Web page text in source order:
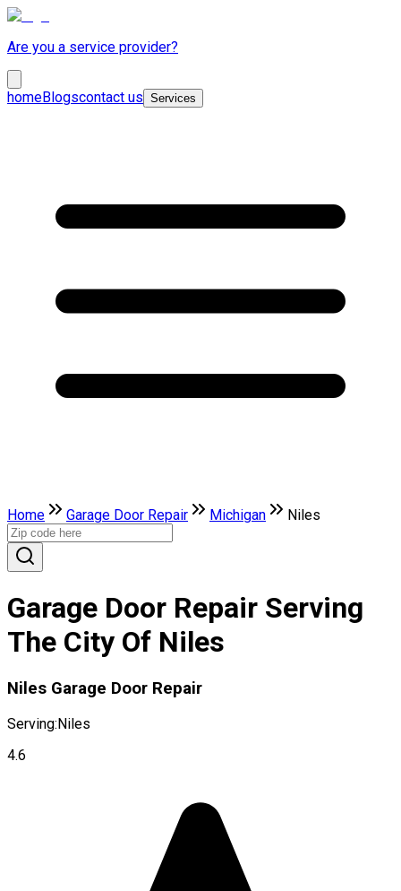
Are you a service provider?
homeBlogscontact us Services
Home Garage Door Repair Michigan Niles
Garage Door Repair Serving
The City Of Niles
Niles Garage Door Repair
Serving:Niles
4.6